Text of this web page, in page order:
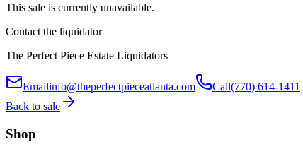
This sale is currently unavailable.
Contact the liquidator
The Perfect Piece Estate Liquidators
Emailinfo@theperfectpieceatlanta.com Call(770) 614-1411
Back to sale
Shop